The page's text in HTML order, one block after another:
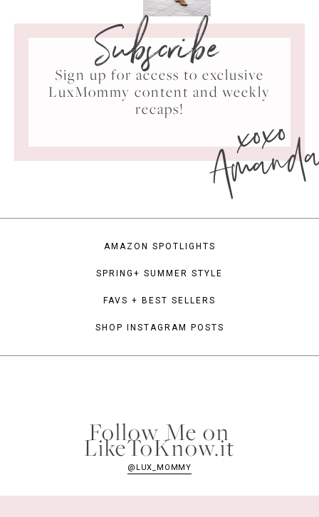
Subscribe
Sign up for access to exclusive
LuxMommy content and weekly
recaps!
xoxo
AMAZON SPOTLIGHTS
SPRING+ SUMMER STYLE
FAVS + BEST SELLERS
SHOP INSTAGRAM POSTS
Follow Me on
LikeToKnow.it
@LUX_MOMMY